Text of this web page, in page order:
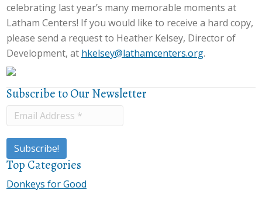
celebrating last year’s many memorable moments at
Latham Centers! If you would like to receive a hard copy,
please send a request to Heather Kelsey, Director of
Development, at hkelsey@lathamcenters.org.
Subscribe to Our Newsletter
Top Categories
Donkeys for Good